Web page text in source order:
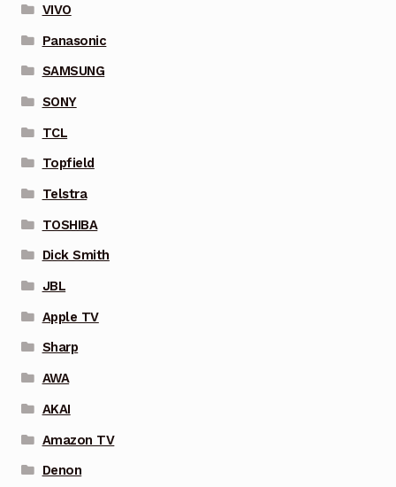
VIVO
Panasonic
SAMSUNG
SONY
TCL
Topfield
Telstra
TOSHIBA
Dick Smith
JBL
Apple TV
Sharp
AWA
AKAI
Amazon TV
Denon